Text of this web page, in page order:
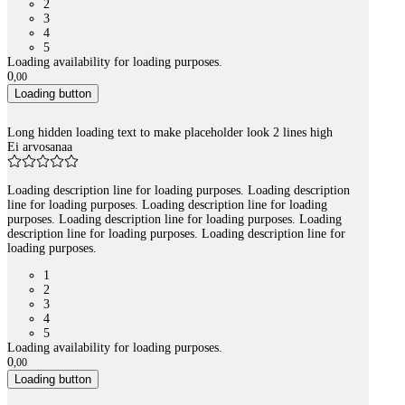
2
3
4
5
Loading availability for loading purposes.
0,00
Loading button
Long hidden loading text to make placeholder look 2 lines high
Ei arvosanaa
Loading description line for loading purposes. Loading description
line for loading purposes. Loading description line for loading
purposes. Loading description line for loading purposes. Loading
description line for loading purposes. Loading description line for
loading purposes.
1
2
3
4
5
Loading availability for loading purposes.
0,00
Loading button